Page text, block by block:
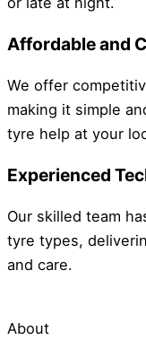
Affordable and
We offer
making it simple
tyre help at your
Experienced
Our skilled team
tyre types,
and care.
About